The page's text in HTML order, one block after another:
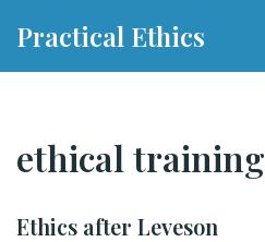
Practical Ethics
ethical training
Ethics after Leveson